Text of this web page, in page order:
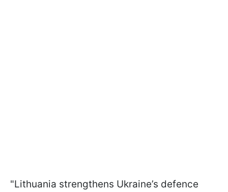
"Lithuania strengthens Ukraine’s defence